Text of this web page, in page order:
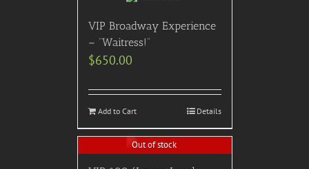
VIP Broadway Experience
– “Waitress!”
$650.00
Add to Cart Details
Out of stock